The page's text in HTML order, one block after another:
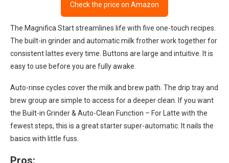
Check the price on Amazon
The Magnifica Start streamlines life with five one-touch recipes.
The built-in grinder and automatic milk frother work together for
consistent lattes every time. Buttons are large and intuitive. It is
easy to use before you are fully awake.
Auto-rinse cycles cover the milk and brew path. The drip tray and
brew group are simple to access for a deeper clean. If you want
the Built-in Grinder & Auto-Clean Function – For Latte with the
fewest steps, this is a great starter super-automatic. It nails the
basics with little fuss.
Pros: